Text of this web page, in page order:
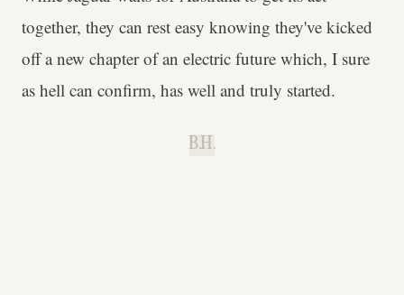
together, they can rest easy knowing they've kicked
off a new chapter of an electric future which, I sure
as hell can confirm, has well and truly started.
B.H.